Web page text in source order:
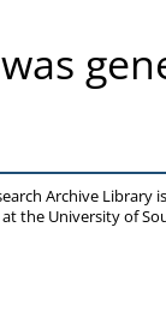
Archive Library
at the University of